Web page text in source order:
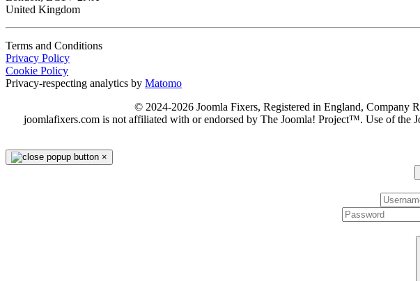
United Kingdom
Terms and Conditions
Privacy Policy
Cookie Policy
Privacy-respecting analytics by Matomo
© 2024-2026 Joomla Fixers, Registered in England,
joomlafixers.com is not affiliated with or endorsed by The Joomla! Project™. Use of the
×